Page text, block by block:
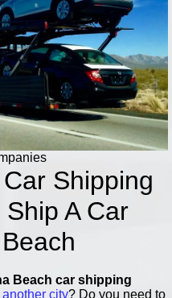
Shipping
A Car
Beach car shipping
city? Do you need to